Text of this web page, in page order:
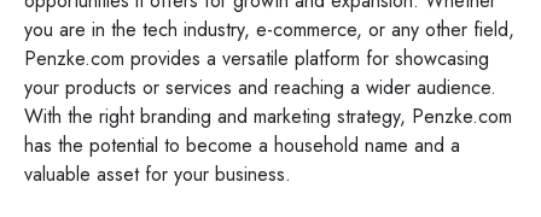
you are in the tech industry, e-commerce, or any other field,
Penzke.com provides a versatile platform for showcasing
your products or services and reaching a wider audience.
With the right branding and marketing strategy, Penzke.com
has the potential to become a household name and a
valuable asset for your business.